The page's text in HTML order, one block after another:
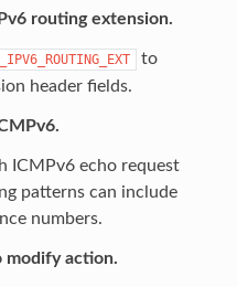
routing extension.
to
header fields.
ICMPv6 echo request
patterns can include
numbers.
modify action.